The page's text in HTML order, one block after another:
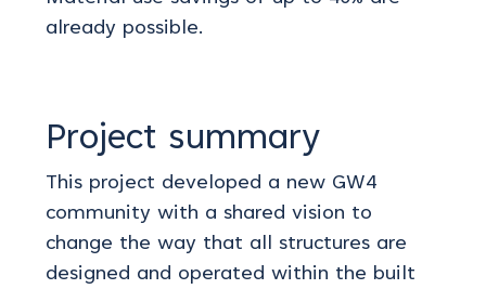
already possible.
Project summary
This project developed a new GW4
community with a shared vision to
change the way that all structures are
designed and operated within the built